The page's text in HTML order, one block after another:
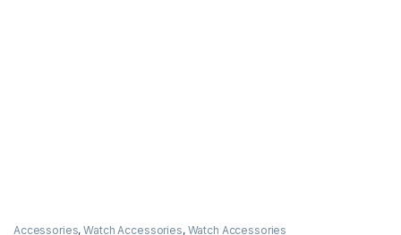
Accessories,Watch Accessories, Watch Accessories